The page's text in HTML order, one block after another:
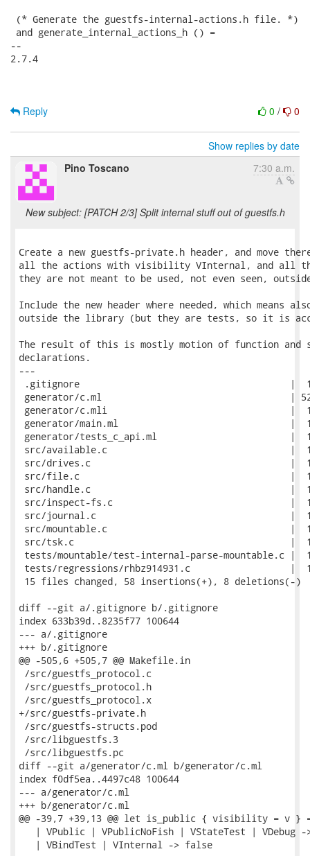
(* Generate the guestfs-internal-actions.h file. *)
and generate_internal_actions_h () =
--
2.7.4
0 / 0
Reply
Show replies by date
Pino Toscano
7:30 a.m.
New subject: [PATCH 2/3] Split internal stuff out of guestfs.h
Create a new guestfs-private.h header, and move
all the actions with visibility VInternal, and all
they are not meant to be used, not even seen,
Include the new header where needed, which means
outside the library (but they are tests, so it is
The result of this is mostly motion of function and
declarations.
---
.gitignore                                      |
generator/c.ml                                  | 52
generator/c.mli                                 |
generator/main.ml                               |
generator/tests_c_api.ml                        |
src/available.c                                 |
src/drives.c                                    |
src/file.c                                      |  1
src/handle.c                                    |
src/inspect-fs.c                                |
src/journal.c                                   |
src/mountable.c                                 |
src/tsk.c                                       |
tests/mountable/test-internal-parse-mountable.c |
tests/regressions/rhbz914931.c                  |
15 files changed, 58 insertions(+), 8 deletions(-)
diff --git a/.gitignore b/.gitignore
index 633b39d..8235f77 100644
--- a/.gitignore
+++ b/.gitignore
@@ -505,6 +505,7 @@ Makefile.in
/src/guestfs_protocol.c
/src/guestfs_protocol.h
/src/guestfs_protocol.x
+/src/guestfs-private.h
/src/guestfs-structs.pod
/src/libguestfs.3
/src/libguestfs.pc
diff --git a/generator/c.ml b/generator/c.ml
index f0df5ea..4497c48 100644
--- a/generator/c.ml
+++ b/generator/c.ml
@@ -39,7 +39,13 @@ let is_public { visibility = v }
| VPublic | VPublicNoFish | VStateTest | VDebug -
   | VBindTest | VInternal -> false